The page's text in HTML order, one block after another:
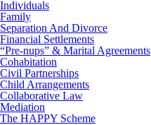
Individuals
Family
Separation And Divorce
Financial Settlements
“Pre-nups” & Marital Agreements
Cohabitation
Civil Partnerships
Child Arrangements
Collaborative Law
Mediation
The HAPPY Scheme